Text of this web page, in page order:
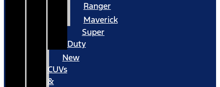
Ranger
Maverick
Super
Duty
New
CUVs
&